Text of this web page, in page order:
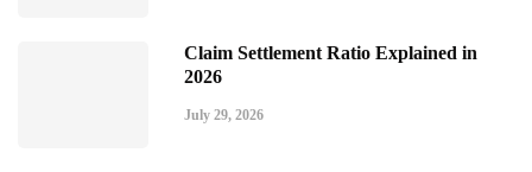
Claim Settlement Ratio Explained in
2026
July 29, 2026